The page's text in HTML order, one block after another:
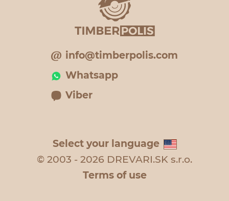
info@timberpolis.com
Whatsapp
Viber
Select your language
© 2003 - 2026 DREVARI.SK s.r.o.
Terms of use